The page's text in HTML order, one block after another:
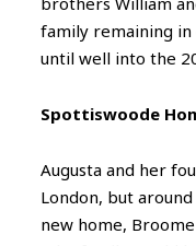
family remaining
until well into the
Spottiswoode
Augusta and her
London, but
new home,